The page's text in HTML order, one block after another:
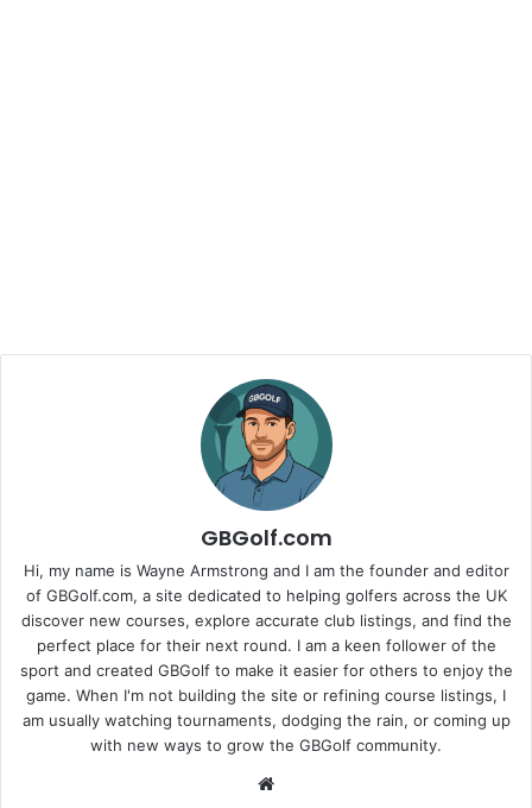
GBGolf.com
Hi, my name is Wayne Armstrong and I am the founder and editor
of GBGolf.com, a site dedicated to helping golfers across the UK
discover new courses, explore accurate club listings, and find the
perfect place for their next round. I am a keen follower of the
sport and created GBGolf to make it easier for others to enjoy the
game. When I'm not building the site or refining course listings, I
am usually watching tournaments, dodging the rain, or coming up
with new ways to grow the GBGolf community.